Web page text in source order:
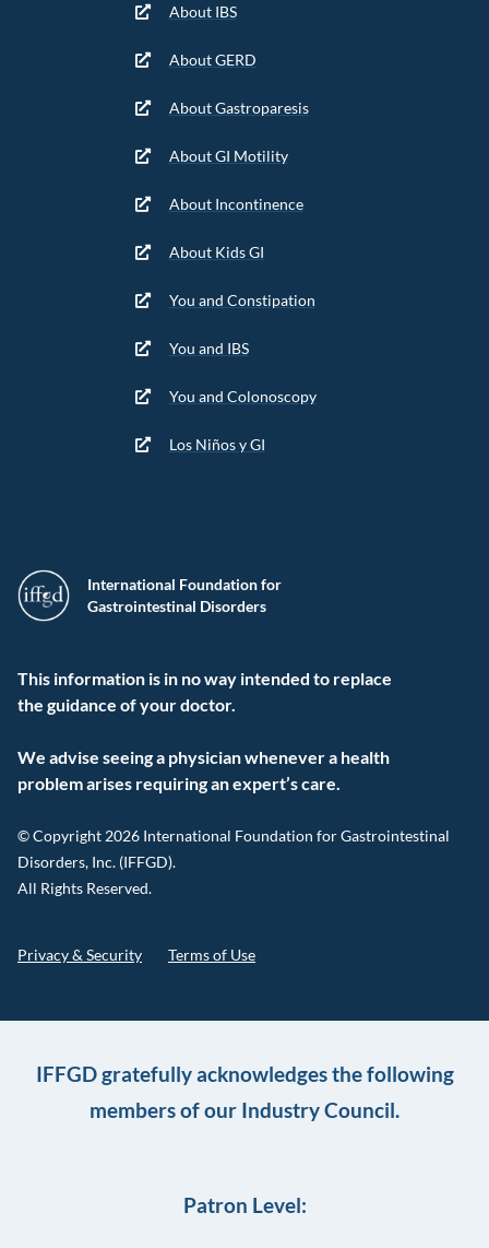
International Foundation for
Gastrointestinal Disorders
This information is in no way intended to replace
the guidance of your doctor.
We advise seeing a physician whenever a health
problem arises requiring an expert’s care.
© Copyright 2026 International Foundation for Gastrointestinal
Disorders, Inc. (IFFGD).
All Rights Reserved.
Privacy & Security Terms of Use
About IBS
About GERD
About Gastroparesis
About GI Motility
About Incontinence
About Kids GI
You and Constipation
You and IBS
You and Colonoscopy
Los Niños y GI
IFFGD gratefully acknowledges the following
members of our Industry Council.
Patron Level: